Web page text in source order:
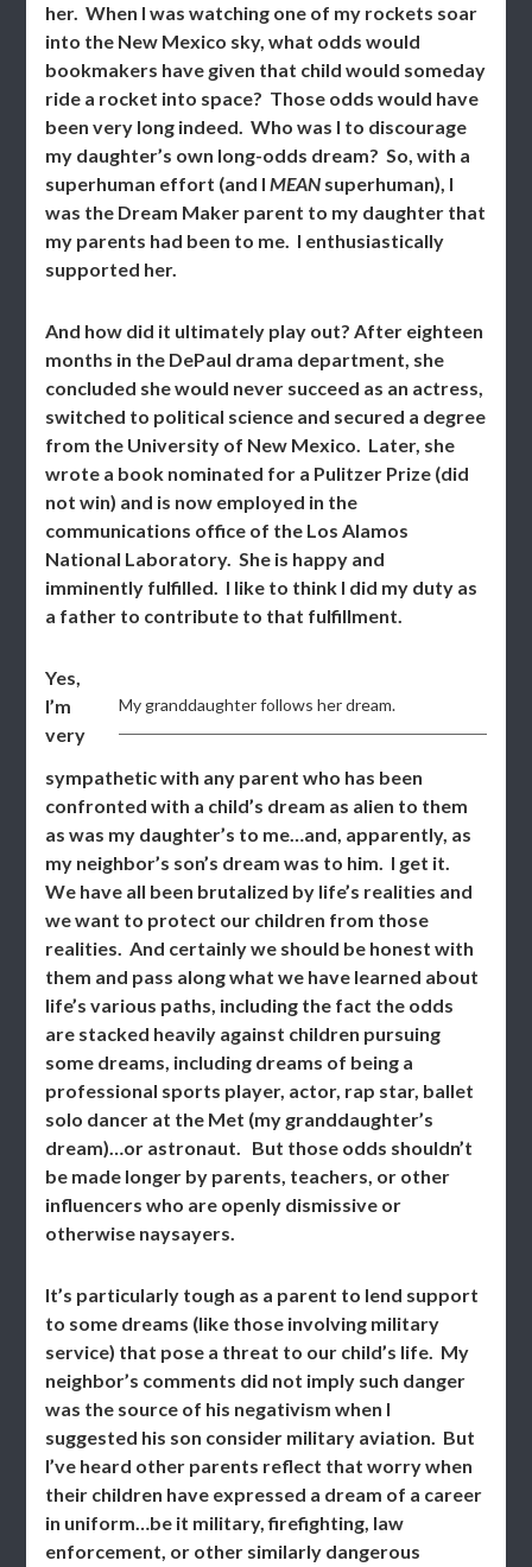
her. When I was watching one of my rockets soar
into the New Mexico sky, what odds would
bookmakers have given that child would someday
ride a rocket into space? Those odds would have
been very long indeed. Who was I to discourage
my daughter’s own long-odds dream? So, with a
superhuman effort (and IMEAN superhuman), I
was the Dream Maker parent to my daughter that
my parents had been to me. I enthusiastically
supported her.
And how did it ultimately play out? After eighteen
months in the DePaul drama department, she
concluded she would never succeed as an actress,
switched to political science and secured a degree
from the University of New Mexico. Later, she
wrote a book nominated for a Pulitzer Prize (did
not win) and is now employed in the
communications office of the Los Alamos
National Laboratory. She is happy and
imminently fulfilled. I like to think I did my duty as
a father to contribute to that fulfillment.
My granddaughter follows her dream.
Yes,
I’m
very
sympathetic with any parent who has been
confronted with a child’s dream as alien to them
as was my daughter’s to me…and, apparently, as
my neighbor’s son’s dream was to him. I get it.
We have all been brutalized by life’s realities and
we want to protect our children from those
realities. And certainly we should be honest with
them and pass along what we have learned about
life’s various paths, including the fact the odds
are stacked heavily against children pursuing
some dreams, including dreams of being a
professional sports player, actor, rap star, ballet
solo dancer at the Met (my granddaughter’s
dream)…or astronaut. But those odds shouldn’t
be made longer by parents, teachers, or other
influencers who are openly dismissive or
otherwise naysayers.
It’s particularly tough as a parent to lend support
to some dreams (like those involving military
service) that pose a threat to our child’s life. My
neighbor’s comments did not imply such danger
was the source of his negativism when I
suggested his son consider military aviation. But
I’ve heard other parents reflect that worry when
their children have expressed a dream of a career
in uniform…be it military, firefighting, law
enforcement, or other similarly dangerous